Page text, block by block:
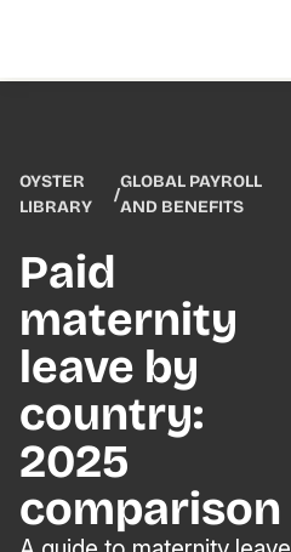
OYSTER
LIBRARY
/
GLOBAL PAYROLL
AND BENEFITS
Paid
maternity
leave by
country:
2025
comparison